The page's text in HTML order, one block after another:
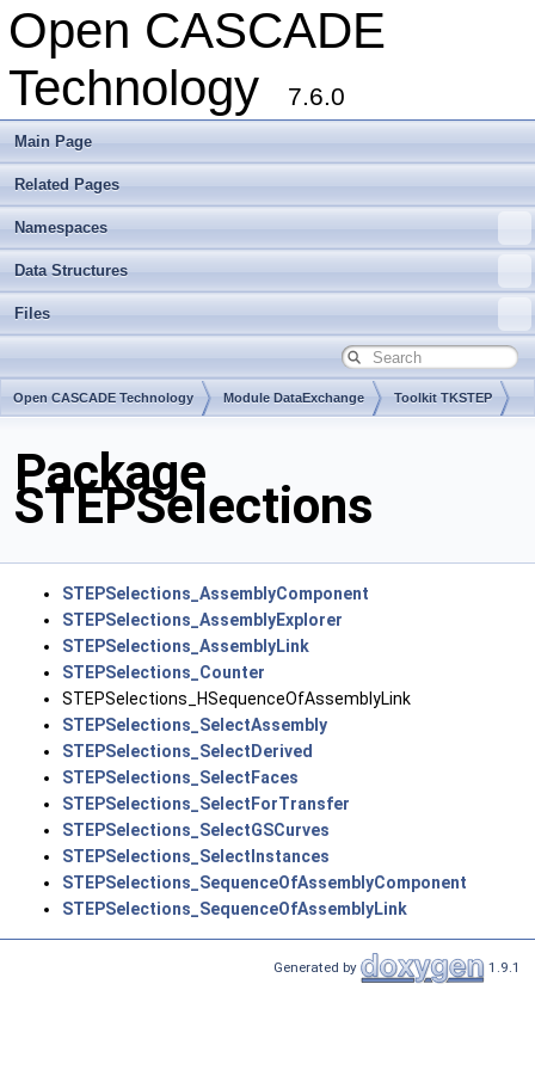
Open CASCADE
Technology
7.6.0
Main Page
Related Pages
Namespaces
Data Structures
Files
Open CASCADE Technology Module DataExchange Toolkit TKSTEP
Package
STEPSelections
STEPSelections_AssemblyComponent
STEPSelections_AssemblyExplorer
STEPSelections_AssemblyLink
STEPSelections_Counter
STEPSelections_HSequenceOfAssemblyLink
STEPSelections_SelectAssembly
STEPSelections_SelectDerived
STEPSelections_SelectFaces
STEPSelections_SelectForTransfer
STEPSelections_SelectGSCurves
STEPSelections_SelectInstances
STEPSelections_SequenceOfAssemblyComponent
STEPSelections_SequenceOfAssemblyLink
Generated by 1.9.1